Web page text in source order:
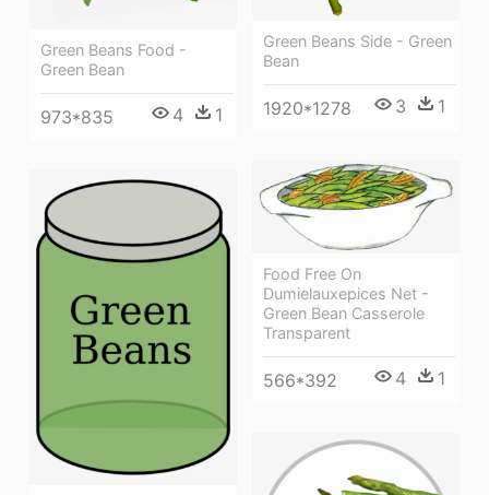
Green Beans Food -
Green Bean
973*835 4 1
Green Beans Side - Green
Bean
1920*1278 3 1
Food Free On
Dumielauxepices Net -
Green Bean Casserole
Transparent
566*392 4 1